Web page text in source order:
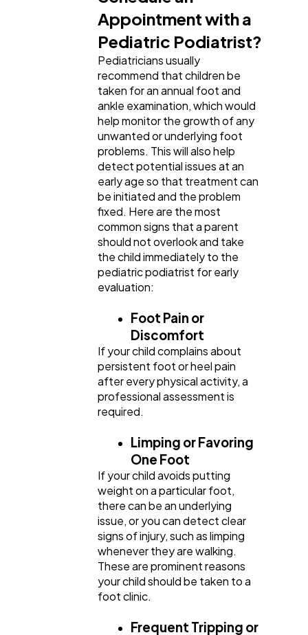
Software
Automotive
Casino / Gambling
Appointment with a
Pediatric Podiatrist?
Pediatricians usually
recommend that children be
taken for an annual foot and
ankle examination, which would
help monitor the growth of any
unwanted or underlying foot
problems. This will also help
detect potential issues at an
early age so that treatment can
be initiated and the problem
fixed. Here are the most
common signs that a parent
should not overlook and take
the child immediately to the
pediatric podiatrist for early
evaluation:
Foot Pain or
Discomfort
If your child complains about
persistent foot or heel pain
after every physical activity, a
professional assessment is
required.
Limping or Favoring
One Foot
If your child avoids putting
weight on a particular foot,
there can be an underlying
issue, or you can detect clear
signs of injury, such as limping
whenever they are walking.
These are prominent reasons
your child should be taken to a
foot clinic.
Frequent Tripping or